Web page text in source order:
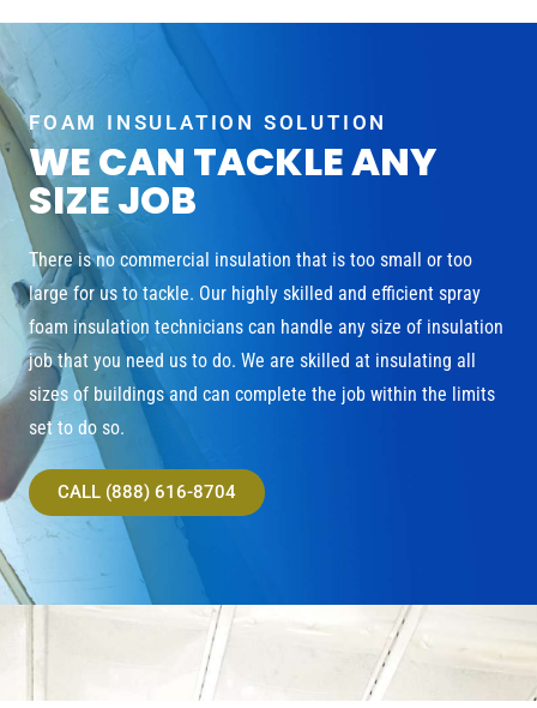
FOAM INSULATION SOLUTION
WE CAN TACKLE ANY
SIZE JOB
There is no commercial insulation that is too small or too
large for us to tackle. Our highly skilled and efficient spray
foam insulation technicians can handle any size of insulation
job that you need us to do. We are skilled at insulating all
sizes of buildings and can complete the job within the limits
set to do so.
CALL (888) 616-8704